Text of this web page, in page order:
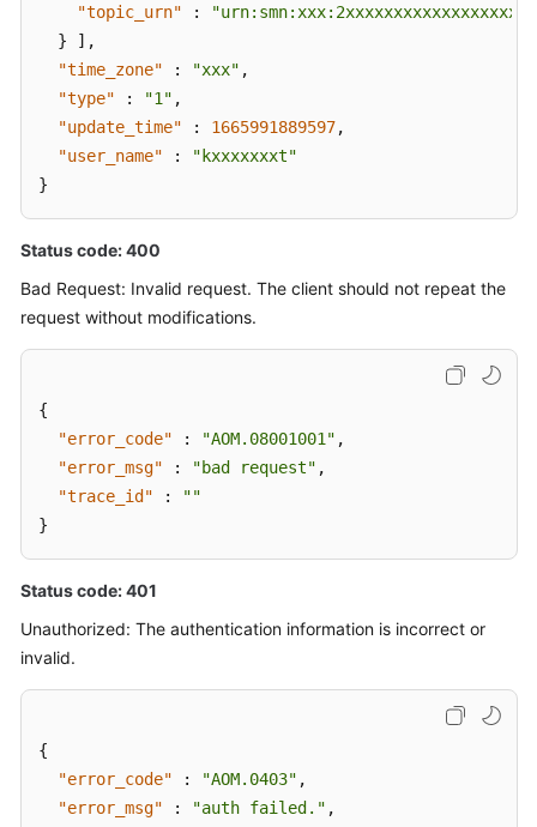
"topic_urn"
:
}
] ,
"time_zone"
: "xxx" ,
"type"
: "1" ,
"update_time"
: 1665991889597,
"user_name"
:
"kxxxxxxxt"
}
Status code: 400
Bad Request: Invalid request. The client should not repeat the
request without modifications.
{
"error_code"
: "AOM.08001001" ,
"error_msg"
: "bad request" ,
"trace_id"
:
""
}
Status code: 401
Unauthorized: The authentication information is incorrect or
invalid.
{
"error_code"
: "AOM.0403" ,
"error_msg"
: "auth failed." ,